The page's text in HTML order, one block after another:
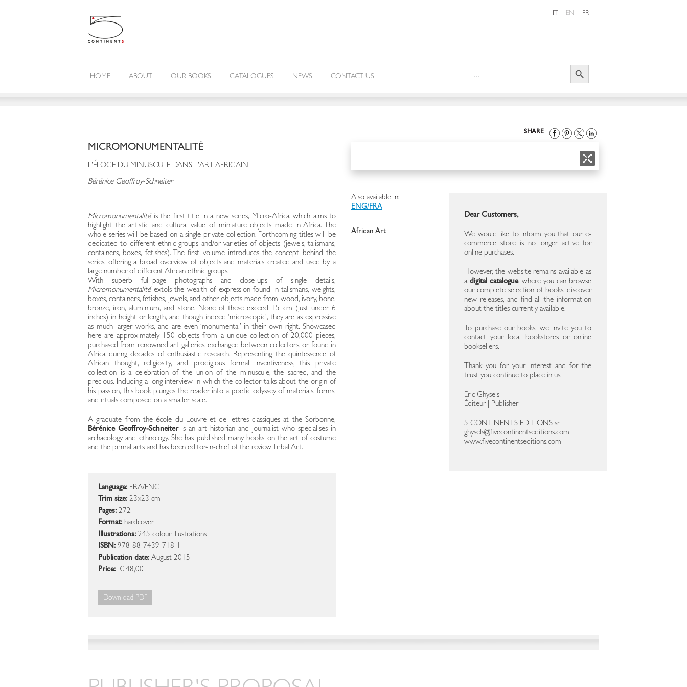
IT EN FR
HOME ABOUT OUR BOOKS CATALOGUES NEWS CONTACT US
Search Button
SHARE
MICROMONUMENTALITÉ
L'ÉLOGE DU MINUSCULE DANS L'ART AFRICAIN
Bérénice Geoffroy-Schneiter
Micromonumentalitéis the first title in a new series, Micro-Africa, which aims to
highlight the artistic and cultural value of miniature objects made in Africa. The
whole series will be based on a single private collection. Forthcoming titles will be
dedicated to different ethnic groups and/or varieties of objects (jewels, talismans,
containers, boxes, fetishes). The first volume introduces the concept behind the
series, offering a broad overview of objects and materials created and used by a
large number of different African ethnic groups.
With superb full-page photographs and close-ups of single details,
Micromonumentalitéextols the wealth of expression found in talismans, weights,
boxes, containers, fetishes, jewels, and other objects made from wood, ivory, bone,
bronze, iron, aluminium, and stone. None of these exceed 15 cm (just under 6
inches) in height or length, and though indeed ‘microscopic’, they are as expressive
as much larger works, and are even ‘monumental’ in their own right. Showcased
here are approximately 150 objects from a unique collection of 20,000 pieces,
purchased from renowned art galleries, exchanged between collectors, or found in
Africa during decades of enthusiastic research. Representing the quintessence of
African thought, religiosity, and prodigious formal inventiveness, this private
collection is a celebration of the union of the minuscule, the sacred, and the
precious. Including a long interview in which the collector talks about the origin of
his passion, this book plunges the reader into a poetic odyssey of materials, forms,
and rituals composed on a smaller scale.
A graduate from the école du Louvre et de lettres classiques at the Sorbonne,
Bérénice Geoffroy-Schneiteris an art historian and journalist who specialises in
archaeology and ethnology. She has published many books on the art of costume
and the primal arts and has been editor-in-chief of the review Tribal Art.
Language: FRA/ENG
Trim size: 23x23 cm
Pages: 272
Format: hardcover
Illustrations: 245 colour illustrations
ISBN: 978-88-7439-718-1
Publication date: August 2015
Price: € 48,00
Download PDF
Dear Customers,
We would like to inform you that our e-
commerce store is no longer active for
online purchases.
However, the website remains available as
a digital catalogue, where you can browse
our complete selection of books, discover
new releases, and find all the information
about the titles currently available.
To purchase our books, we invite you to
contact your local bookstores or online
booksellers.
Thank you for your interest and for the
trust you continue to place in us.
Eric Ghysels
Éditeur | Publisher
5 CONTINENTS EDITIONS srl
ghysels@fivecontinentseditions.com
www.fivecontinentseditions.com
Also available in:
ENG/FRA
African Art